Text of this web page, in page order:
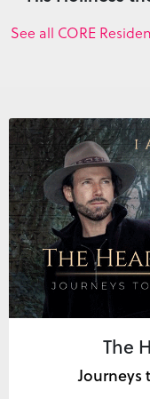
See all CORE
The
Journeys